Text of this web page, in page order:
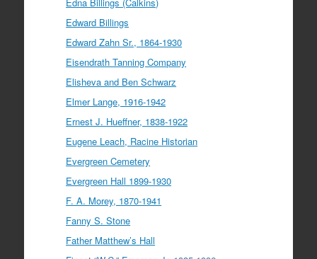
Edward Billings
Edward Zahn Sr., 1864-1930
Eisendrath Tanning Company
Elisheva and Ben Schwarz
Elmer Lange, 1916-1942
Ernest J. Hueffner, 1838-1922
Eugene Leach, Racine Historian
Evergreen Cemetery
Evergreen Hall 1899-1930
F. A. Morey, 1870-1941
Fanny S. Stone
Father Matthew’s Hall